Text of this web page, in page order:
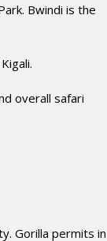
. Bwindi is the
Kigali.
overall safari
Gorilla permits in